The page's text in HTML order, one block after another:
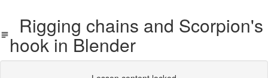
Rigging chains and Scorpion's
hook in Blender